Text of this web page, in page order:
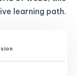
learning path.